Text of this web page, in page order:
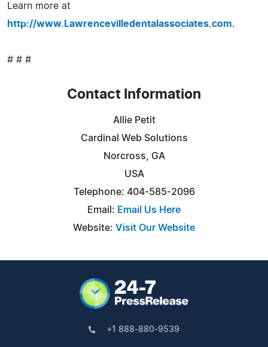
Learn more at
http://www.Lawrencevilledentalassociates.com.
# # #
Contact Information
Allie Petit
Cardinal Web Solutions
Norcross, GA
USA
Telephone: 404-585-2096
Email: Email Us Here
Website: Visit Our Website
+1 888-880-9539